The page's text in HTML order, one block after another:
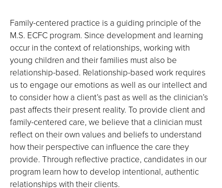
Family-centered practice is a guiding principle of the
M.S. ECFC program. Since development and learning
occur in the context of relationships, working with
young children and their families must also be
relationship-based. Relationship-based work requires
us to engage our emotions as well as our intellect and
to consider how a client’s past as well as the clinician’s
past affects their present reality. To provide client and
family-centered care, we believe that a clinician must
reflect on their own values and beliefs to understand
how their perspective can influence the care they
provide. Through reflective practice, candidates in our
program learn how to develop intentional, authentic
relationships with their clients.